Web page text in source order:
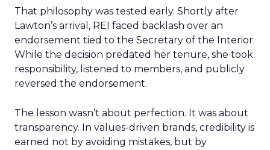
That philosophy was tested early. Shortly after
Lawton’s arrival, REI faced backlash over an
endorsement tied to the Secretary of the Interior.
While the decision predated her tenure, she took
responsibility, listened to members, and publicly
reversed the endorsement.
The lesson wasn’t about perfection. It was about
transparency. In values-driven brands, credibility is
earned not by avoiding mistakes, but by